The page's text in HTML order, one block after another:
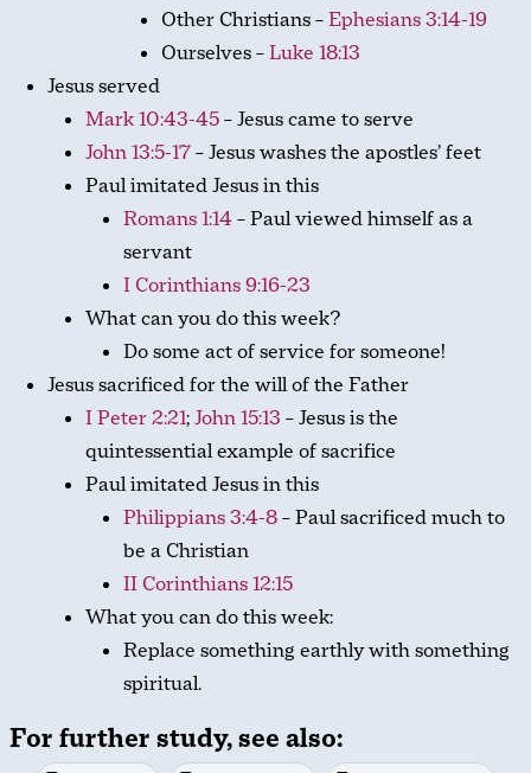
Other Christians –Ephesians 3:14-19
Ourselves –Luke 18:13
Jesus served
Mark 10:43-45– Jesus came to serve
John 13:5-17– Jesus washes the apostles’ feet
Paul imitated Jesus in this
Romans 1:14– Paul viewed himself as a
servant
I Corinthians 9:16-23
What can you do this week?
Do some act of service for someone!
Jesus sacrificed for the will of the Father
I Peter 2:21;John 15:13 – Jesus is the
quintessential example of sacrifice
Paul imitated Jesus in this
Philippians 3:4-8– Paul sacrificed much to
be a Christian
II Corinthians 12:15
What you can do this week:
Replace something earthly with something
spiritual.
For further study, see also: